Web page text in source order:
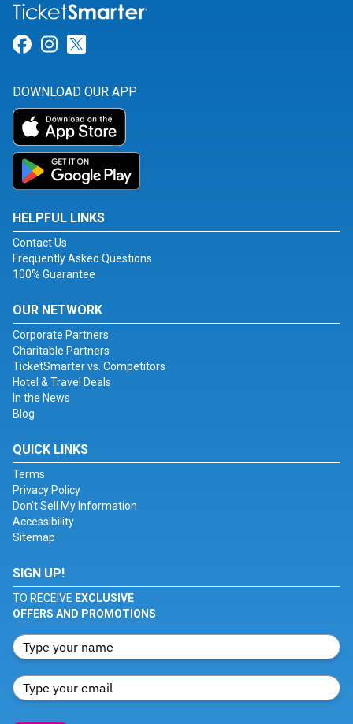
Link for Facebook
Link for Instagram
DOWNLOAD OUR APP
HELPFUL LINKS
Contact Us
Frequently Asked Questions
100% Guarantee
OUR NETWORK
Corporate Partners
Charitable Partners
TicketSmarter vs. Competitors
Hotel & Travel Deals
In the News
Blog
QUICK LINKS
Terms
Privacy Policy
Don't Sell My Information
Accessibility
Sitemap
SIGN UP!
TO RECEIVE EXCLUSIVE
OFFERS AND PROMOTIONS